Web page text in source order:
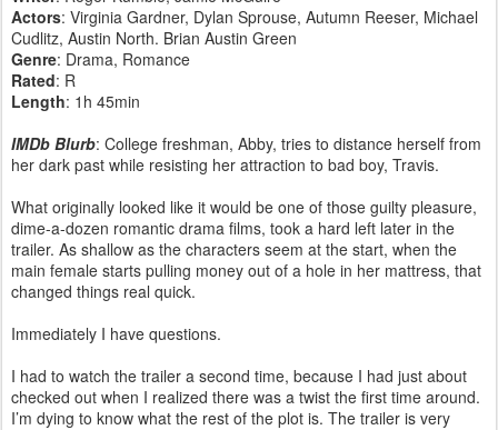
Actors: Virginia Gardner, Dylan Sprouse, Autumn Reeser, Michael
Cudlitz, Austin North. Brian Austin Green
Genre: Drama, Romance
Rated: R
Length: 1h 45min
IMDb Blurb: College freshman, Abby, tries to distance herself from
her dark past while resisting her attraction to bad boy, Travis.
What originally looked like it would be one of those guilty pleasure,
dime-a-dozen romantic drama films, took a hard left later in the
trailer. As shallow as the characters seem at the start, when the
main female starts pulling money out of a hole in her mattress, that
changed things real quick.
Immediately I have questions.
I had to watch the trailer a second time, because I had just about
checked out when I realized there was a twist the first time around.
I’m dying to know what the rest of the plot is. The trailer is very